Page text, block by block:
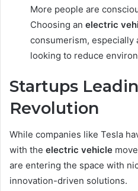
More people are
Choosing an electric
consumerism, especially
looking to reduce
Startups
Revolution
While companies like Tesla
with the electric vehicle
are entering the space with
innovation-driven solutions.